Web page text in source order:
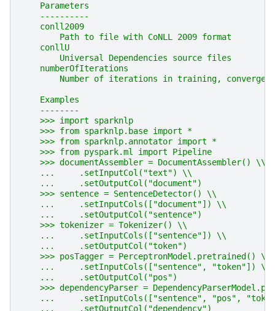
    Parameters
    ----------
    conll2009
        Path to file with CoNLL 2009 format
    conllU
        Universal Dependencies source files
    numberOfIterations
Number of iterations in training, converges
    Examples
    --------
    >>> import sparknlp
    >>> from sparknlp.base import *
    >>> from sparknlp.annotator import *
    >>> from pyspark.ml import Pipeline
    >>> documentAssembler = DocumentAssembler() \\
    ...     .setInputCol("text") \\
    ...     .setOutputCol("document")
    >>> sentence = SentenceDetector() \\
    ...     .setInputCols(["document"]) \\
    ...     .setOutputCol("sentence")
    >>> tokenizer = Tokenizer() \\
    ...     .setInputCols(["sentence"]) \\
    ...     .setOutputCol("token")
    >>> posTagger = PerceptronModel.pretrained() \\
    ...     .setInputCols(["sentence", "token"]) \\
    ...     .setOutputCol("pos")
>>> dependencyParser =
...     .setInputCols(["sentence", "pos",
    ...     .setOutputCol("dependency")